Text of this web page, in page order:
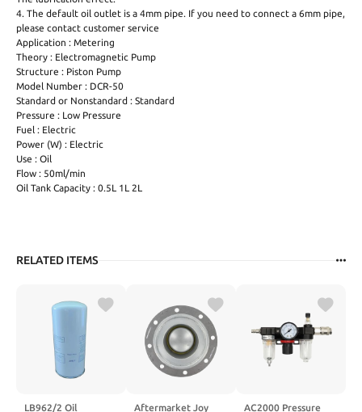
4. The default oil outlet is a 4mm pipe. If you need to connect a 6mm pipe,
please contact customer service
Application : Metering
Theory : Electromagnetic Pump
Structure : Piston Pump
Model Number : DCR-50
Standard or Nonstandard : Standard
Pressure : Low Pressure
Fuel : Electric
Power (W) : Electric
Use : Oil
Flow : 50ml/min
Oil Tank Capacity : 0.5L 1L 2L
RELATED ITEMS
LB962/2 Oil
Aftermarket Joy
AC2000 Pressure